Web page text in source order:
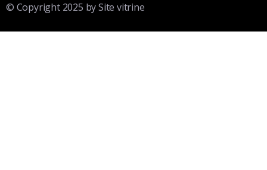
© Copyright 2025 by Site vitrine